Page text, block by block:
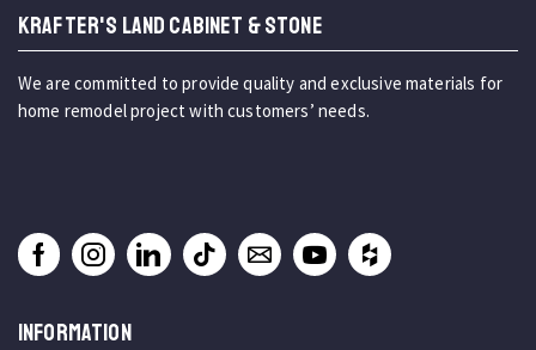
KRAFTER'S LAND CABINET & STONE
We are committed to provide quality and exclusive materials for
home remodel project with customers’ needs.
INFORMATION